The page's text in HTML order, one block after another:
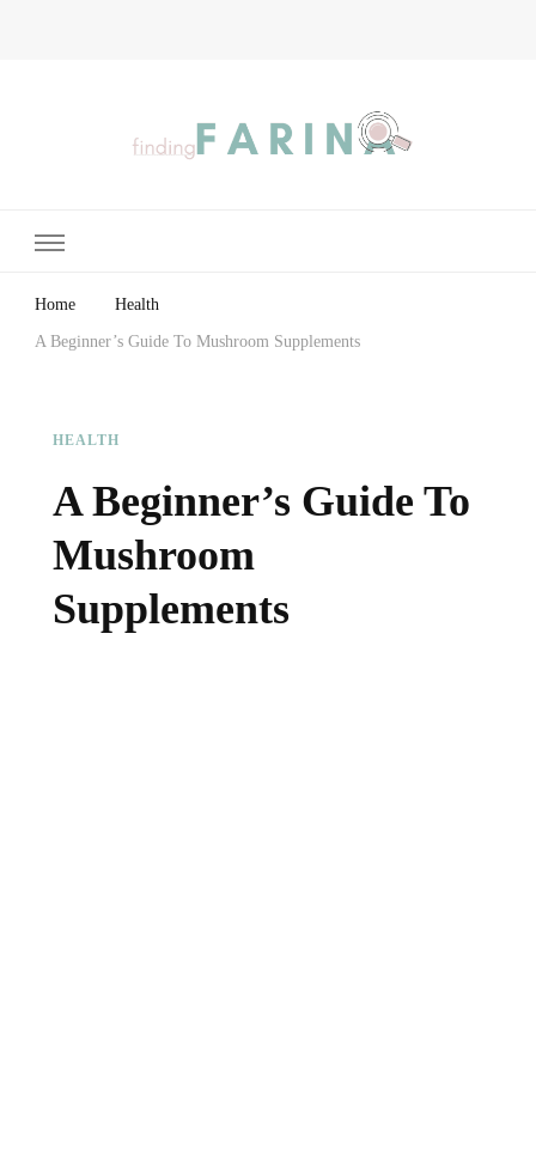
Home Health
A Beginner’s Guide To Mushroom Supplements
HEALTH
A Beginner’s Guide To
Mushroom
Supplements